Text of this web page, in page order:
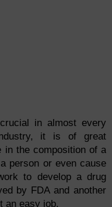
in almost every
it is of great
in the composition of a
person or even cause
to develop a drug
by FDA and another
an easy job.